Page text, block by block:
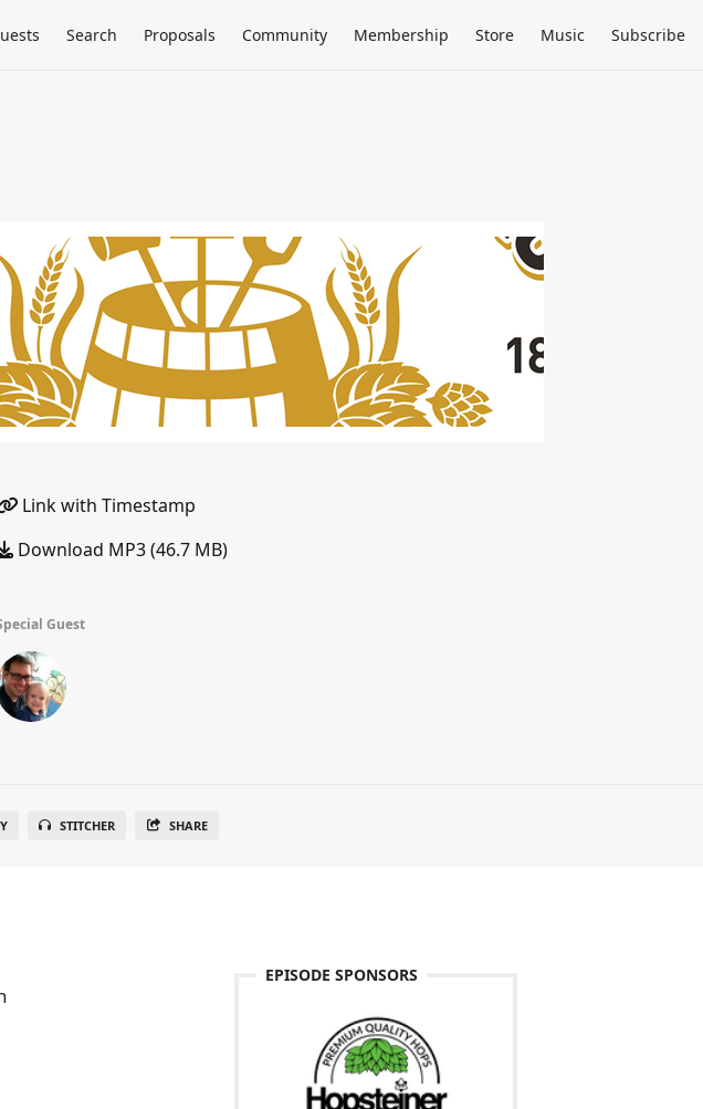
Search Proposals Community Membership Store Music Subscribe
Link with Timestamp
Download MP3 (46.7 MB)
Guest
STITCHER SHARE
EPISODE SPONSORS